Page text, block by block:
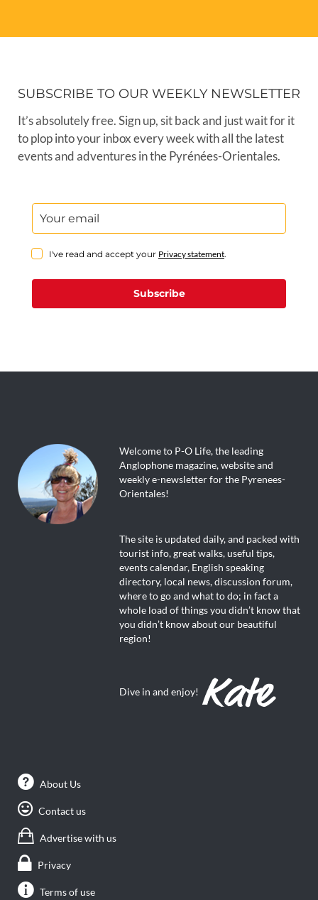
SUBSCRIBE TO OUR WEEKLY NEWSLETTER
It’s absolutely free. Sign up, sit back and just wait for it
to plop into your inbox every week with all the latest
events and adventures in the Pyrénées-Orientales.
I've read and accept your Privacy statement.
Subscribe
Welcome to P-O Life, the leading
Anglophone magazine, website and
weekly e-newsletter for the Pyrenees-
Orientales!
The site is updated daily, and packed with
tourist info, great walks, useful tips,
events calendar, English speaking
directory, local news, discussion forum,
where to go and what to do; in fact a
whole load of things you didn’t know that
you didn’t know about our beautiful
region!
Dive in and enjoy!
About Us
Contact us
Advertise with us
Privacy
Terms of use